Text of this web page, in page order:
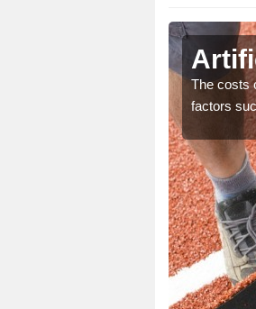
The costs
factors